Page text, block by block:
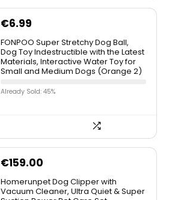
€6.99
FONPOO Super Stretchy Dog Ball,
Dog Toy Indestructible with the Latest
Materials, Interactive Water Toy for
Small and Medium Dogs (Orange 2)
Already Sold: 45%
€159.00
Homerunpet Dog Clipper with
Vacuum Cleaner, Ultra Quiet & Super